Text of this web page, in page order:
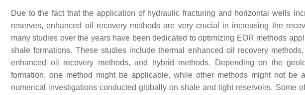
Due to the fact that the application of hydraulic fracturing and horizontal wells
reserves, enhanced oil recovery methods are very crucial in increasing the
many studies over the years have been dedicated to optimizing EOR methods
shale formations. These studies include thermal enhanced oil recovery
enhanced oil recovery methods, and hybrid methods. Depending on the
formation, one method might be applicable, while other methods might not be
numerical investigations conducted globally on shale and tight reservoirs. Some